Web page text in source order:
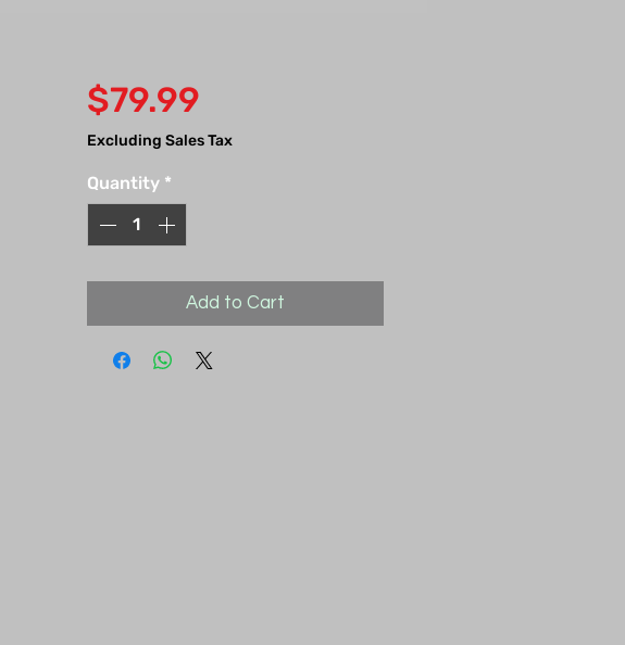
$79.99Price
Excluding Sales Tax
Quantity *
Add to Cart